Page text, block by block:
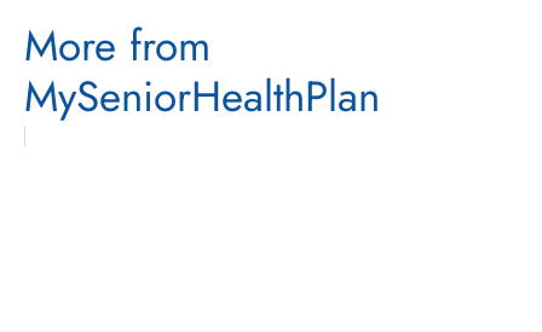
More from
MySeniorHealthPlan